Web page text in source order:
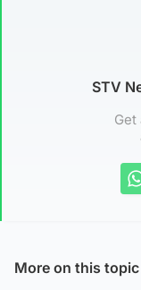
STV
More on this topic